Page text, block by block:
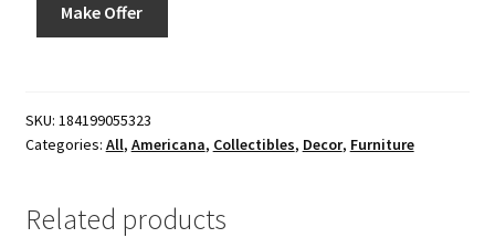
Make Offer
SKU: 184199055323
Categories: All, Americana, Collectibles, Decor, Furniture
Related products